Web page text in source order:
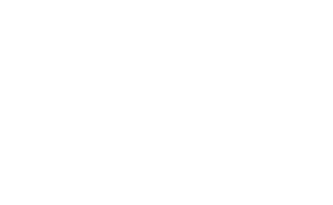
website http://